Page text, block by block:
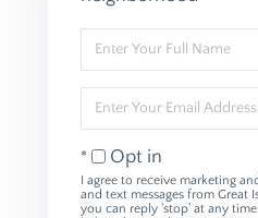
Full
Name
Your
Email
Opt in
I agree to receive marketing
and text messages from Great
you can reply 'stop' at any